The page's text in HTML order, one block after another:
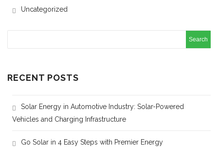
Uncategorized
RECENT POSTS
Solar Energy in Automotive Industry: Solar-Powered
Vehicles and Charging Infrastructure
Go Solar in 4 Easy Steps with Premier Energy